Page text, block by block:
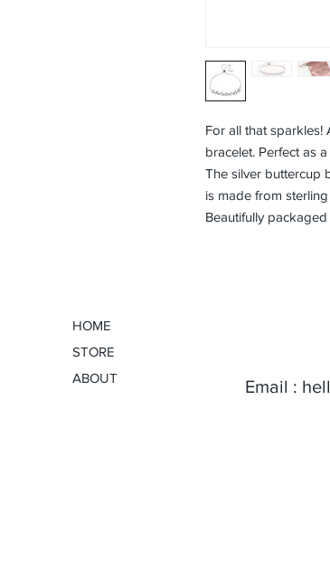
For all that sparkles!
bracelet. Perfect as
The silver buttercup
is made from
Beautifully
HOME
STORE
ABOUT
Email :